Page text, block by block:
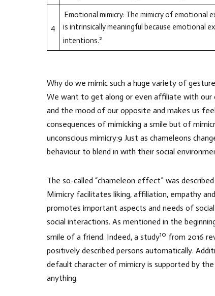
4
Emotional mimicry: The mimicry of emotional
is intrinsically meaningful because emotional
intentions.2
Why do we mimic such a huge variety of
We want to get along or even affiliate with our
and the mood of our opposite and makes us
consequences of mimicking a smile but of
unconscious mimicry:9 Just as chameleons
behaviour to blend in with their social
The so-called “chameleon effect” was
Mimicry facilitates liking, affiliation, empathy
promotes important aspects and needs of
social interactions. As mentioned in the
smile of a friend. Indeed, a study10 from 2016
positively described persons automatically.
default character of mimicry is supported by
anything.